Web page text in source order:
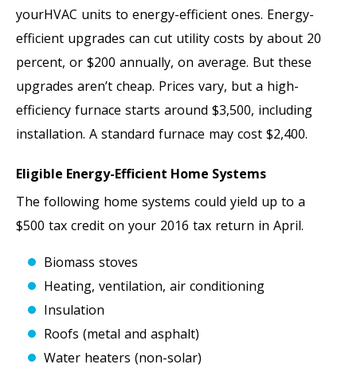
yourHVAC units to energy-efficient ones. Energy-
efficient upgrades can cut utility costs by about 20
percent, or $200 annually, on average. But these
upgrades aren’t cheap. Prices vary, but a high-
efficiency furnace starts around $3,500, including
installation. A standard furnace may cost $2,400.
Eligible Energy-Efficient Home Systems
The following home systems could yield up to a
$500 tax credit on your 2016 tax return in April.
Biomass stoves
Heating, ventilation, air conditioning
Insulation
Roofs (metal and asphalt)
Water heaters (non-solar)